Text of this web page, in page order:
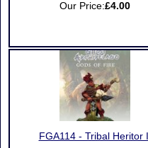
Our Price:£4.00
FGA114 - Tribal Heritor II